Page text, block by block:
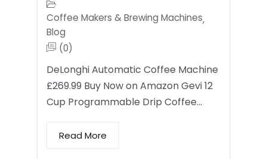
Coffee Makers & Brewing Machines,
Blog
(0)
DeLonghi Automatic Coffee Machine
£269.99 Buy Now on Amazon Gevi 12
Cup Programmable Drip Coffee…
Read More